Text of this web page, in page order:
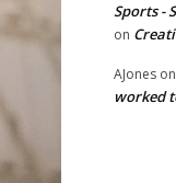
Sports -
on
AJones on
worked